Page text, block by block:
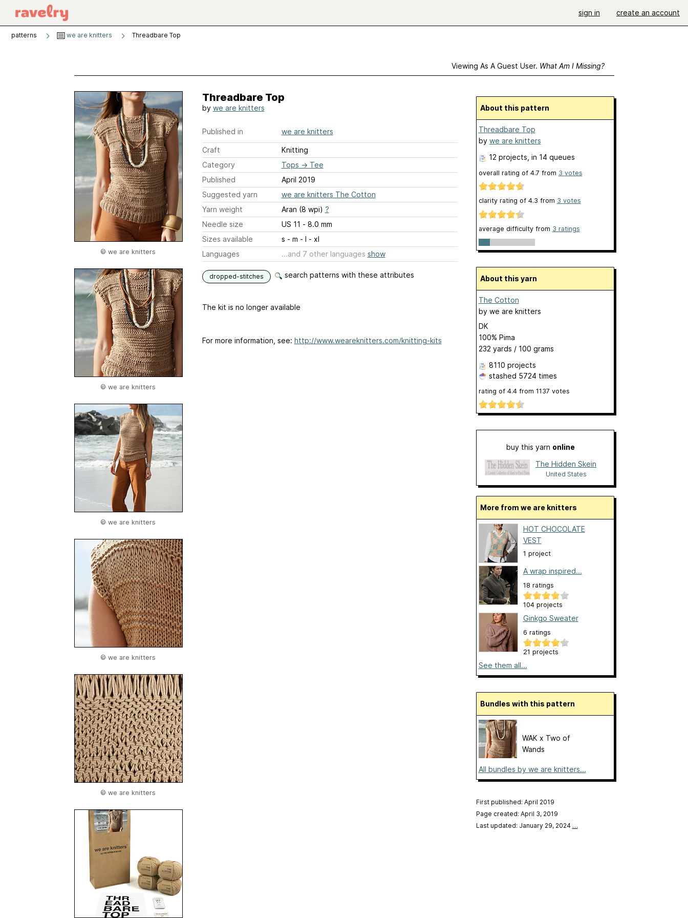
sign in create an account
patterns we are knitters Threadbare Top
Viewing As A Guest User. What Am I Missing?
© we are knitters
© we are knitters
© we are knitters
© we are knitters
© we are knitters
Threadbare Top
by we are knitters
Published in we are knitters
Craft
Knitting
Category
Tops → Tee
Published
April 2019
Suggested yarn
we are knitters The Cotton
Yarn weight
Aran (8 wpi) ?
Needle size
US 11 - 8.0 mm
Sizes available
s - m - l - xl
Languages
...and 7 other languages show
dropped-stitches search patterns with these attributes
The kit is no longer available
For more information, see: http://www.weareknitters.com/knitting-kits
About this pattern
Threadbare Top
by we are knitters
12 projects , in 14 queues
overall rating of 4.7 from 3 votes
clarity rating of 4.3 from 3 votes
average difficulty from 3 ratings
About this yarn
The Cotton
by we are knitters
DK
100% Pima
232 yards / 100 grams
8110 projects
stashed 5724 times
rating of 4.4from 1137 votes
buy this yarn online
The Hidden Skein
United States
More from we are knitters
HOT CHOCOLATE
VEST
1 project
A wrap inspired...
18 ratings
104 projects
Ginkgo Sweater
6 ratings
21 projects
See them all...
Bundles with this pattern
WAK x Two of
Wands
All bundles by we are knitters...
First published: April 2019
Page created: April 3, 2019
Last updated: January 29, 2024 …